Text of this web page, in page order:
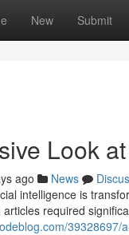
New Submit
Look
ago News
intelligence is
required